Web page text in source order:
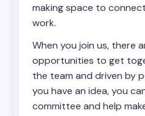
making space to
work.
When you join us, there
opportunities to get
the team and driven by
you have an idea, you
committee and help